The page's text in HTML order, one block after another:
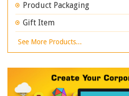
Product Packaging
Gift Item
See More Products...